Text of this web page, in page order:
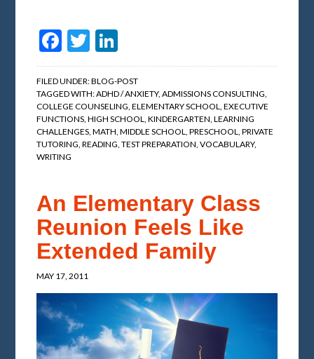
Facebook
Twitter
FILED UNDER:BLOG-POST
TAGGED WITH:ADHD / ANXIETY,ADMISSIONS CONSULTING
COLLEGE COUNSELING ,ELEMENTARY SCHOOL ,EXECUTIVE
FUNCTIONS ,HIGH SCHOOL ,KINDERGARTEN ,LEARNING
CHALLENGES ,MATH ,MIDDLE SCHOOL ,PRESCHOOL ,PRIVATE
TUTORING ,READING ,TEST PREPARATION ,VOCABULARY,
WRITING
An Elementary Class
Reunion Feels Like
Extended Family
MAY 17, 2011